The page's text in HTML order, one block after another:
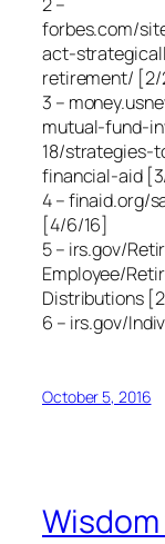
forbes.com/
act-
retirement/ [2/
3 –
mutual-fund-
18/strategies-
financial-aid
4 – finaid.org/
[4/6/16]
5 – irs.gov/
Employee/
Distributions
6 – irs.gov/
October 5, 2016